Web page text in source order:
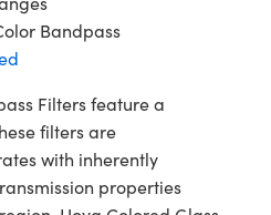
Bandpass
Filters feature a
filters are
with inherently
properties